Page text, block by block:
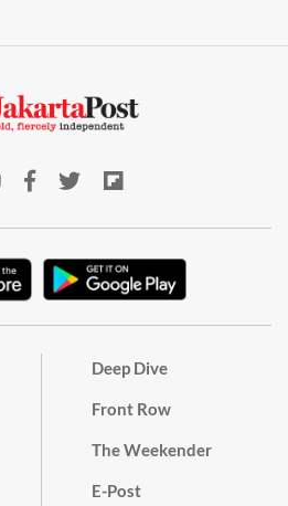
Deep Dive
Front Row
The Weekender
E-Post